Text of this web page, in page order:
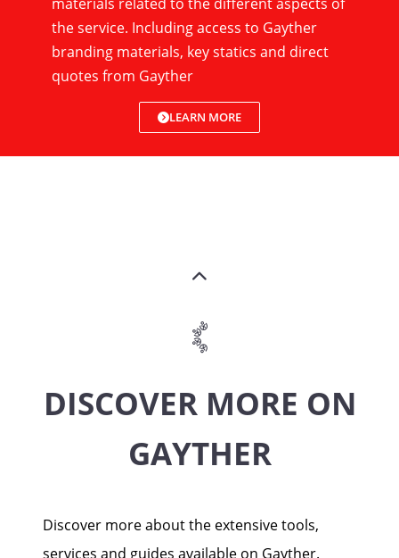
the service. Including access to Gayther
branding materials, key statics and direct
quotes from Gayther
LEARN MORE
DISCOVER MORE ON
GAYTHER
Discover more about the extensive tools,
services and guides available on Gayther.